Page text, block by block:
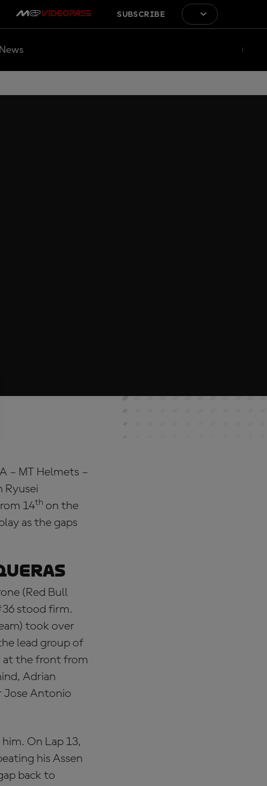
SUBSCRIBE
News
– MT Helmets –
Ryusei
14th on the
as the gaps
(Red Bull
stood firm.
took over
lead group of
at the front from
Adrian
Jose Antonio
On Lap 13,
his Assen
back to